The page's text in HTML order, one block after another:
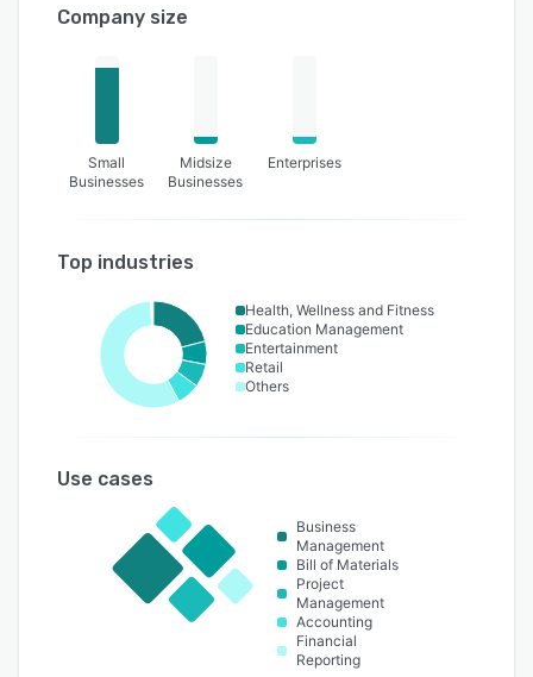
Company size
Small
Businesses
Midsize
Businesses
Enterprises
Top industries
Health, Wellness and Fitness
Education Management
Entertainment
Retail
Others
Use cases
Business
Management
Bill of Materials
Project
Management
Accounting
Financial
Reporting